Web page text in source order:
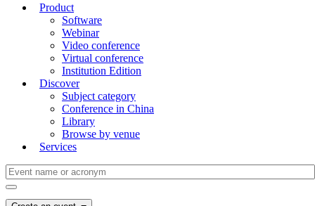
Product
Software
Webinar
Video conference
Virtual conference
Institution Edition
Discover
Subject category
Conference in China
Library
Browse by venue
Services